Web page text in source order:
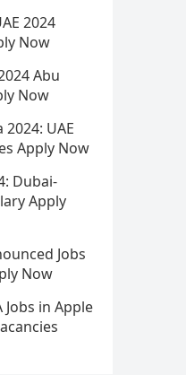
2024
Now
Abu
Now
2024: UAE
Apply Now
Dubai-
Apply
Jobs
Now
Jobs in Apple